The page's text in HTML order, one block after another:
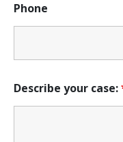
Phone
Describe your case: